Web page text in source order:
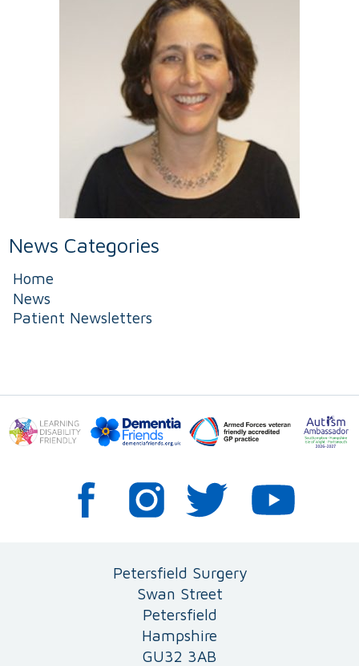
News Categories
Home
News
Patient Newsletters
Petersfield Surgery
Swan Street
Petersfield
Hampshire
GU32 3AB